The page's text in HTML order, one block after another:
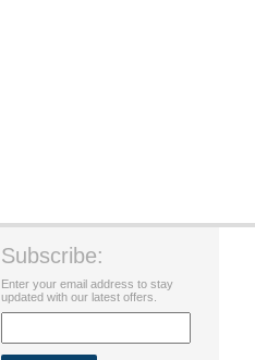
Subscribe:
Enter your email address to stay
updated with our latest offers.